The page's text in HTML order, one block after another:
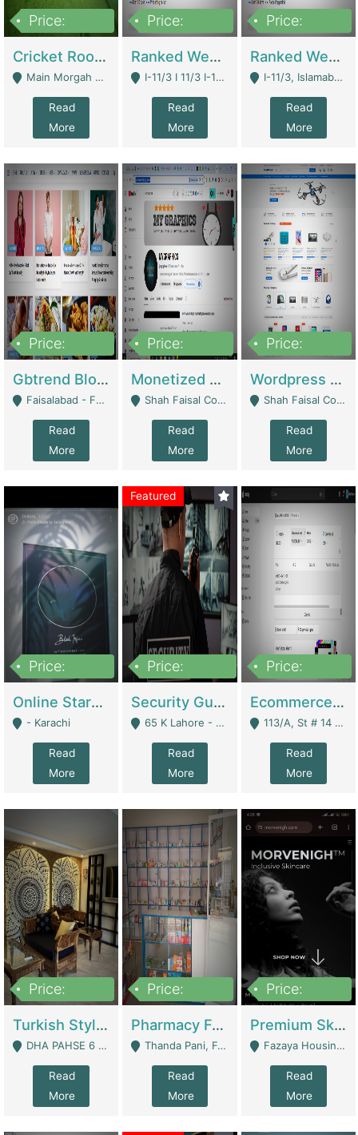
Price:
Cricket Rooftop For Sale In Main Morgah | Gaming Zones / Snooker
Main Morgah Road - Rawalpindi
Read
More
Price:
Ranked Web Development Agency For Sale | Software
I-11/3 I 11/3 I-11, Islamabad, Islamabad Capital Territory 44000 - Islamabad
Read
More
Price:
Ranked Web Development Site For Sale | Marketing Agencies
I-11/3, Islamabad, Islamabad Capital Territory 44000 - Islamabad
Read
More
Price:
Gbtrend Blog Website With Domain For Sale | Digital Businesses
Faisalabad - Faisalabad
Read
More
Price:
Monetized YouTube Channel For Sale | Digital Businesses
Shah Faisal Colony No 1 - Karachi
Read
More
Price:
Wordpress E-Commerce Website For Sale For Rs 35k | E-Commerce Platforms
Shah Faisal Colony No 1 - Karachi
Read
More
Price:
Online Starmap Products | E-Commerce Platforms
- Karachi
Read
More
Featured
Price:
Security Guard Service Company For Sale | Service Industry
65 K Lahore - Lahore
Read
More
Price:
Ecommerce Clothing Store | E-Commerce Platforms
113/A, St # 14 D-Bloack Al-Faisal Town Lahore Cantt - Lahore
Read
More
Price:
Turkish Style Café In DHA Phase 6 Lahore For Sale | Restaurants
DHA PAHSE 6 LAHORE - Lahore
Read
More
Price:
Pharmacy For Sale With Clinic, Premium Place | Urgent Sell Need Money | Pharmacy
Thanda Pani, Federal Town , Islamabad - Islamabad
Read
More
Price:
Premium Skincare Brand- Ecommerce | E-Commerce Platforms
Fazaya Housing Scheme, Phase 1 - Lahore
Read
More